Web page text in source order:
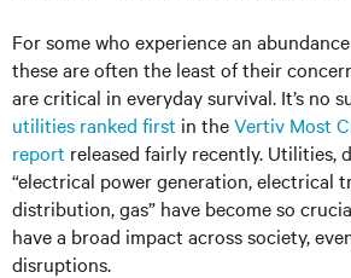
For some who experience an
these are often the least of their
are critical in everyday survival. It’s no
utilities ranked first in theVertiv Most
report released fairly recently. Utilities,
“electrical power generation, electrical
distribution, gas” have become so
have a broad impact across society,
disruptions.